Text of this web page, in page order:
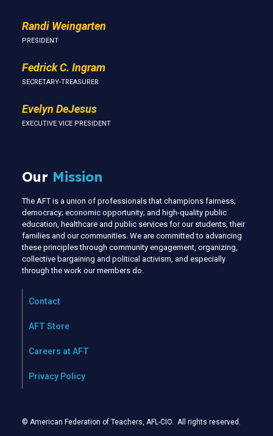
Randi Weingarten
PRESIDENT
Fedrick C. Ingram
SECRETARY-TREASURER
Evelyn DeJesus
EXECUTIVE VICE PRESIDENT
Our Mission
The AFT is a union of professionals that champions fairness;
democracy; economic opportunity; and high-quality public
education, healthcare and public services for our students, their
families and our communities. We are committed to advancing
these principles through community engagement, organizing,
collective bargaining and political activism, and especially
through the work our members do.
Contact
AFT Store
Careers at AFT
Privacy Policy
© American Federation of Teachers, AFL-CIO. All rights reserved.